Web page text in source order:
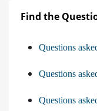
Find the
Questions
Questions
Questions